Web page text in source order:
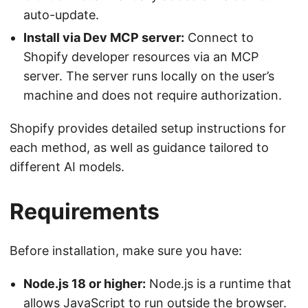
auto-update.
Install via Dev MCP server: Connect to
Shopify developer resources via an MCP
server. The server runs locally on the user’s
machine and does not require authorization.
Shopify provides detailed setup instructions for
each method, as well as guidance tailored to
different AI models.
Requirements
Before installation, make sure you have:
Node.js 18 or higher: Node.js is a runtime that
allows JavaScript to run outside the browser.